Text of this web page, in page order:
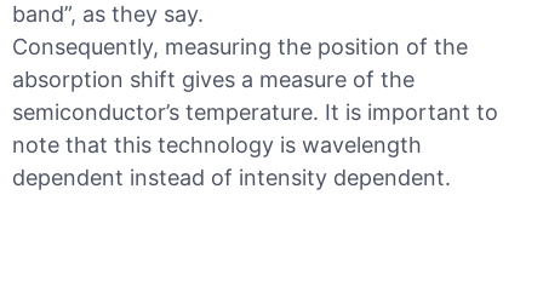
band”, as they say.
Consequently, measuring the position of the
absorption shift gives a measure of the
semiconductor’s temperature. It is important to
note that this technology is wavelength
dependent instead of intensity dependent.